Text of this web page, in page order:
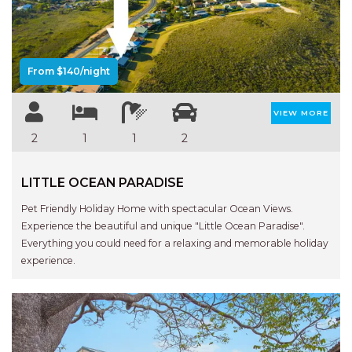
AQUA VIEW
BANYANDAH
BAYSIDE DELIGHT
BEACH HAVEN VILLA
BEACHFRONT 3
BEACHFRONT 4
BEACHVIEW
BLUE PALMS COTTAGE
BRIDGEVIEW
DUNWORKIN
FISHERMAN’S DELIGHT
From $140/night
2 1 1 2
VIEW MORE
LITTLE OCEAN PARADISE
Pet Friendly Holiday Home with spectacular Ocean Views.
Experience the beautiful and unique "Little Ocean Paradise".
Everything you could need for a relaxing and memorable holiday
experience.